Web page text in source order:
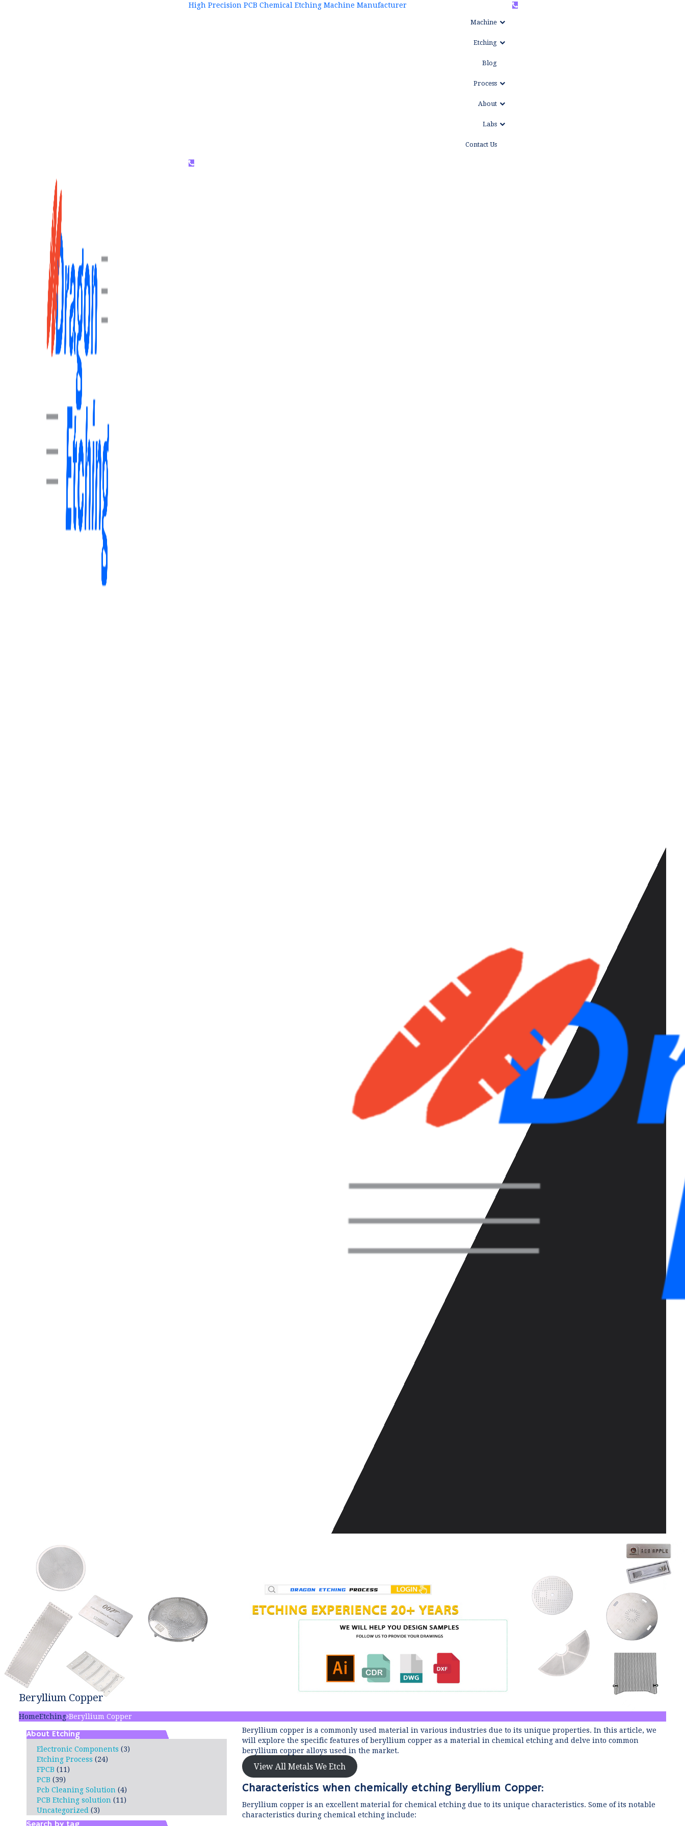
High Precision PCB Chemical Etching Machine Manufacturer
Machine
Etching
Blog
Process
About
Labs
Contact Us
Beryllium Copper
HomeEtching Beryllium Copper
About Etching
Electronic Components (3)
Etching Process (24)
FPCB (11)
PCB (39)
Pcb Cleaning Solution (4)
PCB Etching solution (11)
Uncategorized (3)
Beryllium copper is a commonly used material in various industries due to its unique properties. In this article, we
will explore the specific features of beryllium copper as a material in chemical etching and delve into common
beryllium copper alloys used in the market.
View All Metals We Etch
Characteristics when chemically etching Beryllium Copper:
Beryllium copper is an excellent material for chemical etching due to its unique characteristics. Some of its notable
characteristics during chemical etching include: